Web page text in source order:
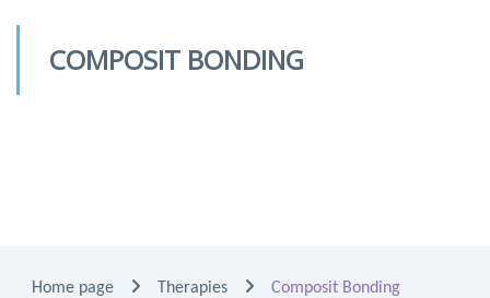
COMPOSIT BONDING
Home page Therapies Composit Bonding